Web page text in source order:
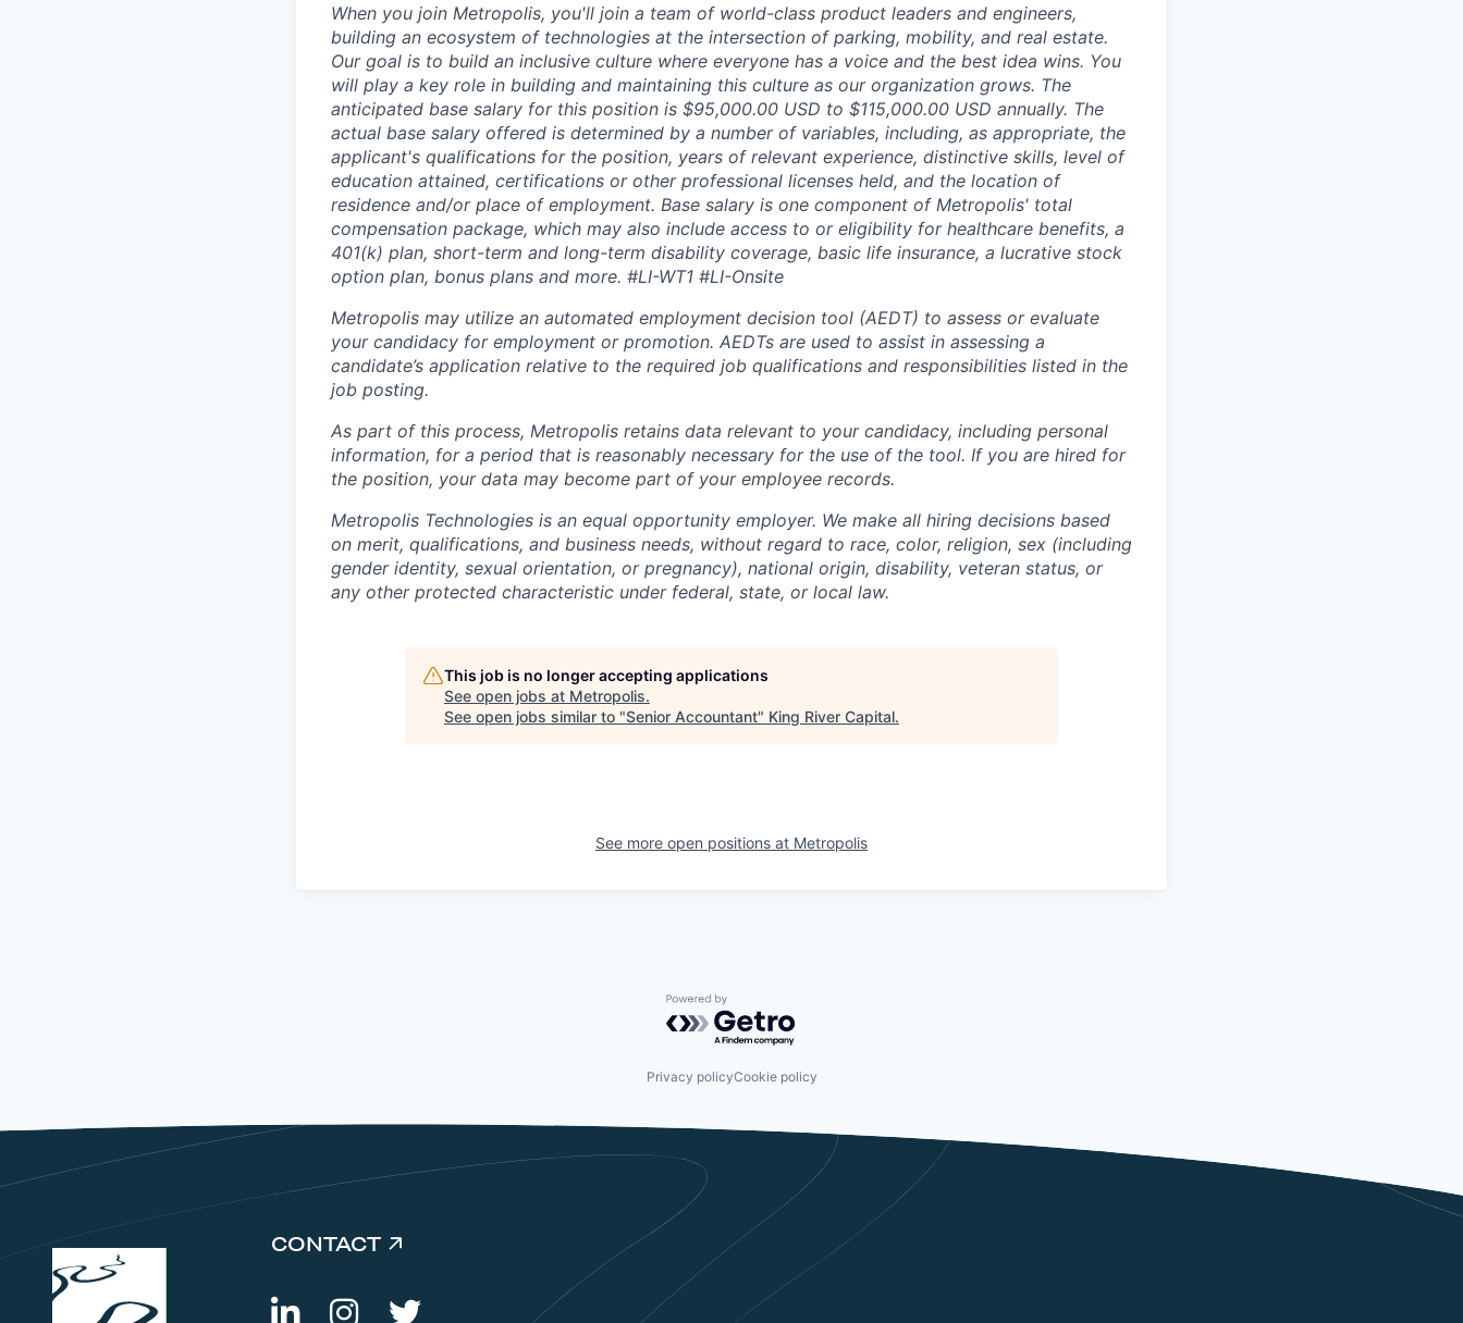
When you join Metropolis, you'll join a team of world-class product leaders and engineers,
building an ecosystem of technologies at the intersection of parking, mobility, and real estate.
Our goal is to build an inclusive culture where everyone has a voice and the best idea wins. You
will play a key role in building and maintaining this culture as our organization grows. The
anticipated base salary for this position is $95,000.00 USD to $115,000.00 USD annually. The
actual base salary offered is determined by a number of variables, including, as appropriate, the
applicant's qualifications for the position, years of relevant experience, distinctive skills, level of
education attained, certifications or other professional licenses held, and the location of
residence and/or place of employment. Base salary is one component of Metropolis' total
compensation package, which may also include access to or eligibility for healthcare benefits, a
401(k) plan, short-term and long-term disability coverage, basic life insurance, a lucrative stock
option plan, bonus plans and more. #LI-WT1 #LI-Onsite
Metropolis may utilize an automated employment decision tool (AEDT) to assess or evaluate
your candidacy for employment or promotion. AEDTs are used to assist in assessing a
candidate’s application relative to the required job qualifications and responsibilities listed in the
job posting.
As part of this process, Metropolis retains data relevant to your candidacy, including personal
information, for a period that is reasonably necessary for the use of the tool. If you are hired for
the position, your data may become part of your employee records.
Metropolis Technologies is an equal opportunity employer. We make all hiring decisions based
on merit, qualifications, and business needs, without regard to race, color, religion, sex (including
gender identity, sexual orientation, or pregnancy), national origin, disability, veteran status, or
any other protected characteristic under federal, state, or local law.
This job is no longer accepting applications
See open jobs at Metropolis.
See open jobs similar to "Senior Accountant" King River Capital.
See more open positions at Metropolis
Powered by Getro.com
Privacy policyCookie policy
CONTACT